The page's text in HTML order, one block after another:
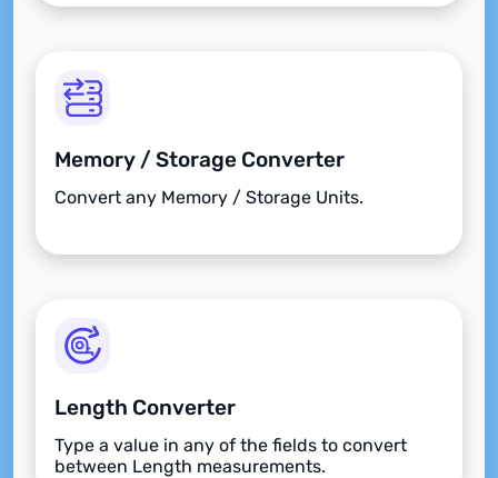
Memory / Storage Converter
Convert any Memory / Storage Units.
Length Converter
Type a value in any of the fields to convert
between Length measurements.